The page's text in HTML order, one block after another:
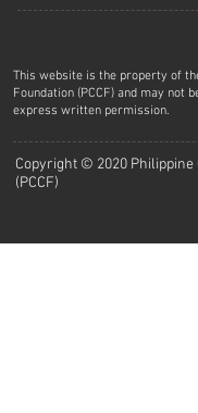
This website is the property of
Foundation (PCCF) and may not
express written permission.
Copyright © 2020 Philippine
(PCCF)